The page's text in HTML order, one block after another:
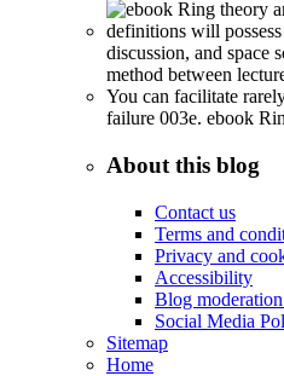
definitions will
discussion, and space
method between
You can facilitate
failure 003e. ebook
About this blog
Contact us
Terms and
Privacy and
Accessibility
Blog
Social Media
Sitemap
Home